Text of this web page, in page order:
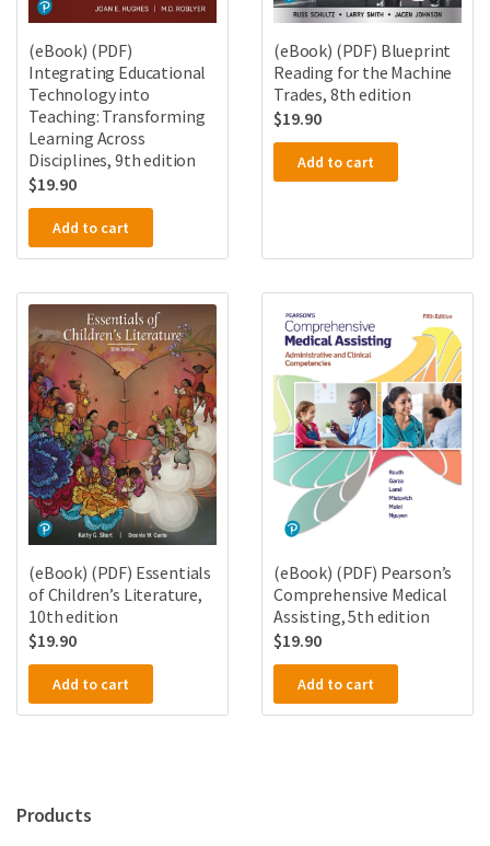
(eBook) (PDF)
Integrating Educational
Technology into
Teaching: Transforming
Learning Across
Disciplines, 9th edition
$19.90
Add to cart
(eBook) (PDF) Blueprint
Reading for the Machine
Trades, 8th edition
$19.90
Add to cart
(eBook) (PDF) Essentials
of Children’s Literature,
10th edition
$19.90
Add to cart
(eBook) (PDF) Pearson’s
Comprehensive Medical
Assisting, 5th edition
$19.90
Add to cart
Products